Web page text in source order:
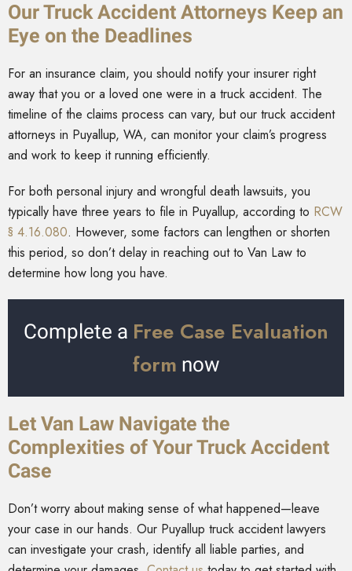
Our Truck Accident Attorneys Keep an
Eye on the Deadlines
For an insurance claim, you should notify your insurer right
away that you or a loved one were in a truck accident. The
timeline of the claims process can vary, but our truck accident
attorneys in Puyallup, WA, can monitor your claim’s progress
and work to keep it running efficiently.
For both personal injury and wrongful death lawsuits, you
typically have three years to file in Puyallup, according to RCW
§ 4.16.080. However, some factors can lengthen or shorten
this period, so don’t delay in reaching out to Van Law to
determine how long you have.
Complete a Free Case Evaluation
form now
Let Van Law Navigate the
Complexities of Your Truck Accident
Case
Don’t worry about making sense of what happened—leave
your case in our hands. Our Puyallup truck accident lawyers
can investigate your crash, identify all liable parties, and